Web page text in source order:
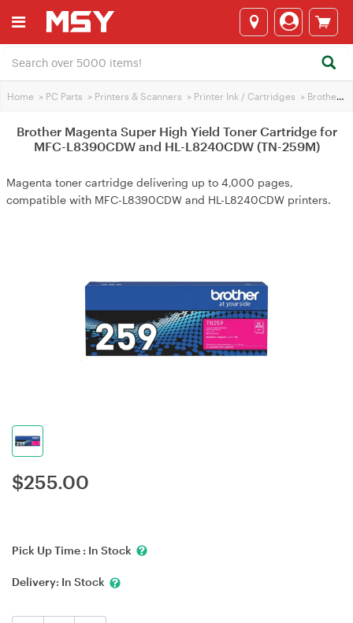
Home > PC Parts > Printers & Scanners > Printer Ink / Cartridges > Brother Printer Ink
Brother Magenta Super High Yield Toner Cartridge for
MFC-L8390CDW and HL-L8240CDW (TN-259M)
Magenta toner cartridge delivering up to 4,000 pages,
compatible with MFC-L8390CDW and HL-L8240CDW printers.
$255.00
Pick Up Time : In Stock
Delivery: In Stock